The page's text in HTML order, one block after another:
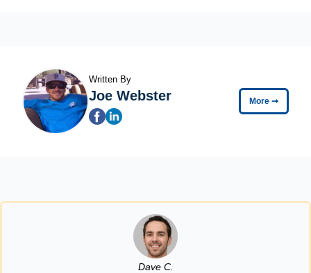
Written By
Joe Webster More ➞
Dave C.